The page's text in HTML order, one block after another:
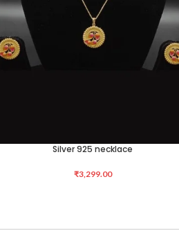
ADD TO CARTSilver 925 necklace
₹3,299.00